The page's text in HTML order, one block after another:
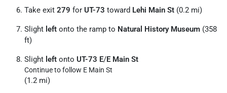
Take exit 279 for UT-73 toward Lehi Main St (0.2 mi)
Slight left onto the ramp to Natural History Museum (358
ft)
Slight left onto UT-73 E/E Main St
Continue to follow E Main St
(1.2 mi)